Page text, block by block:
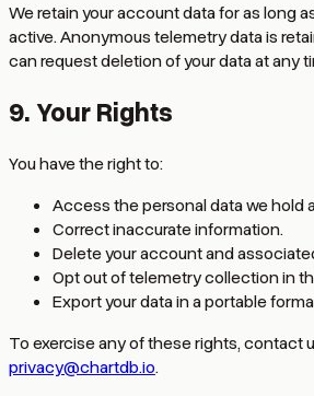
We retain your account data for as long
active. Anonymous telemetry data is
can request deletion of your data at any
9. Your Rights
You have the right to:
Access the personal data we hold
Correct inaccurate information.
Delete your account and
Opt out of telemetry collection in
Export your data in a portable
To exercise any of these rights, contact
privacy@chartdb.io.